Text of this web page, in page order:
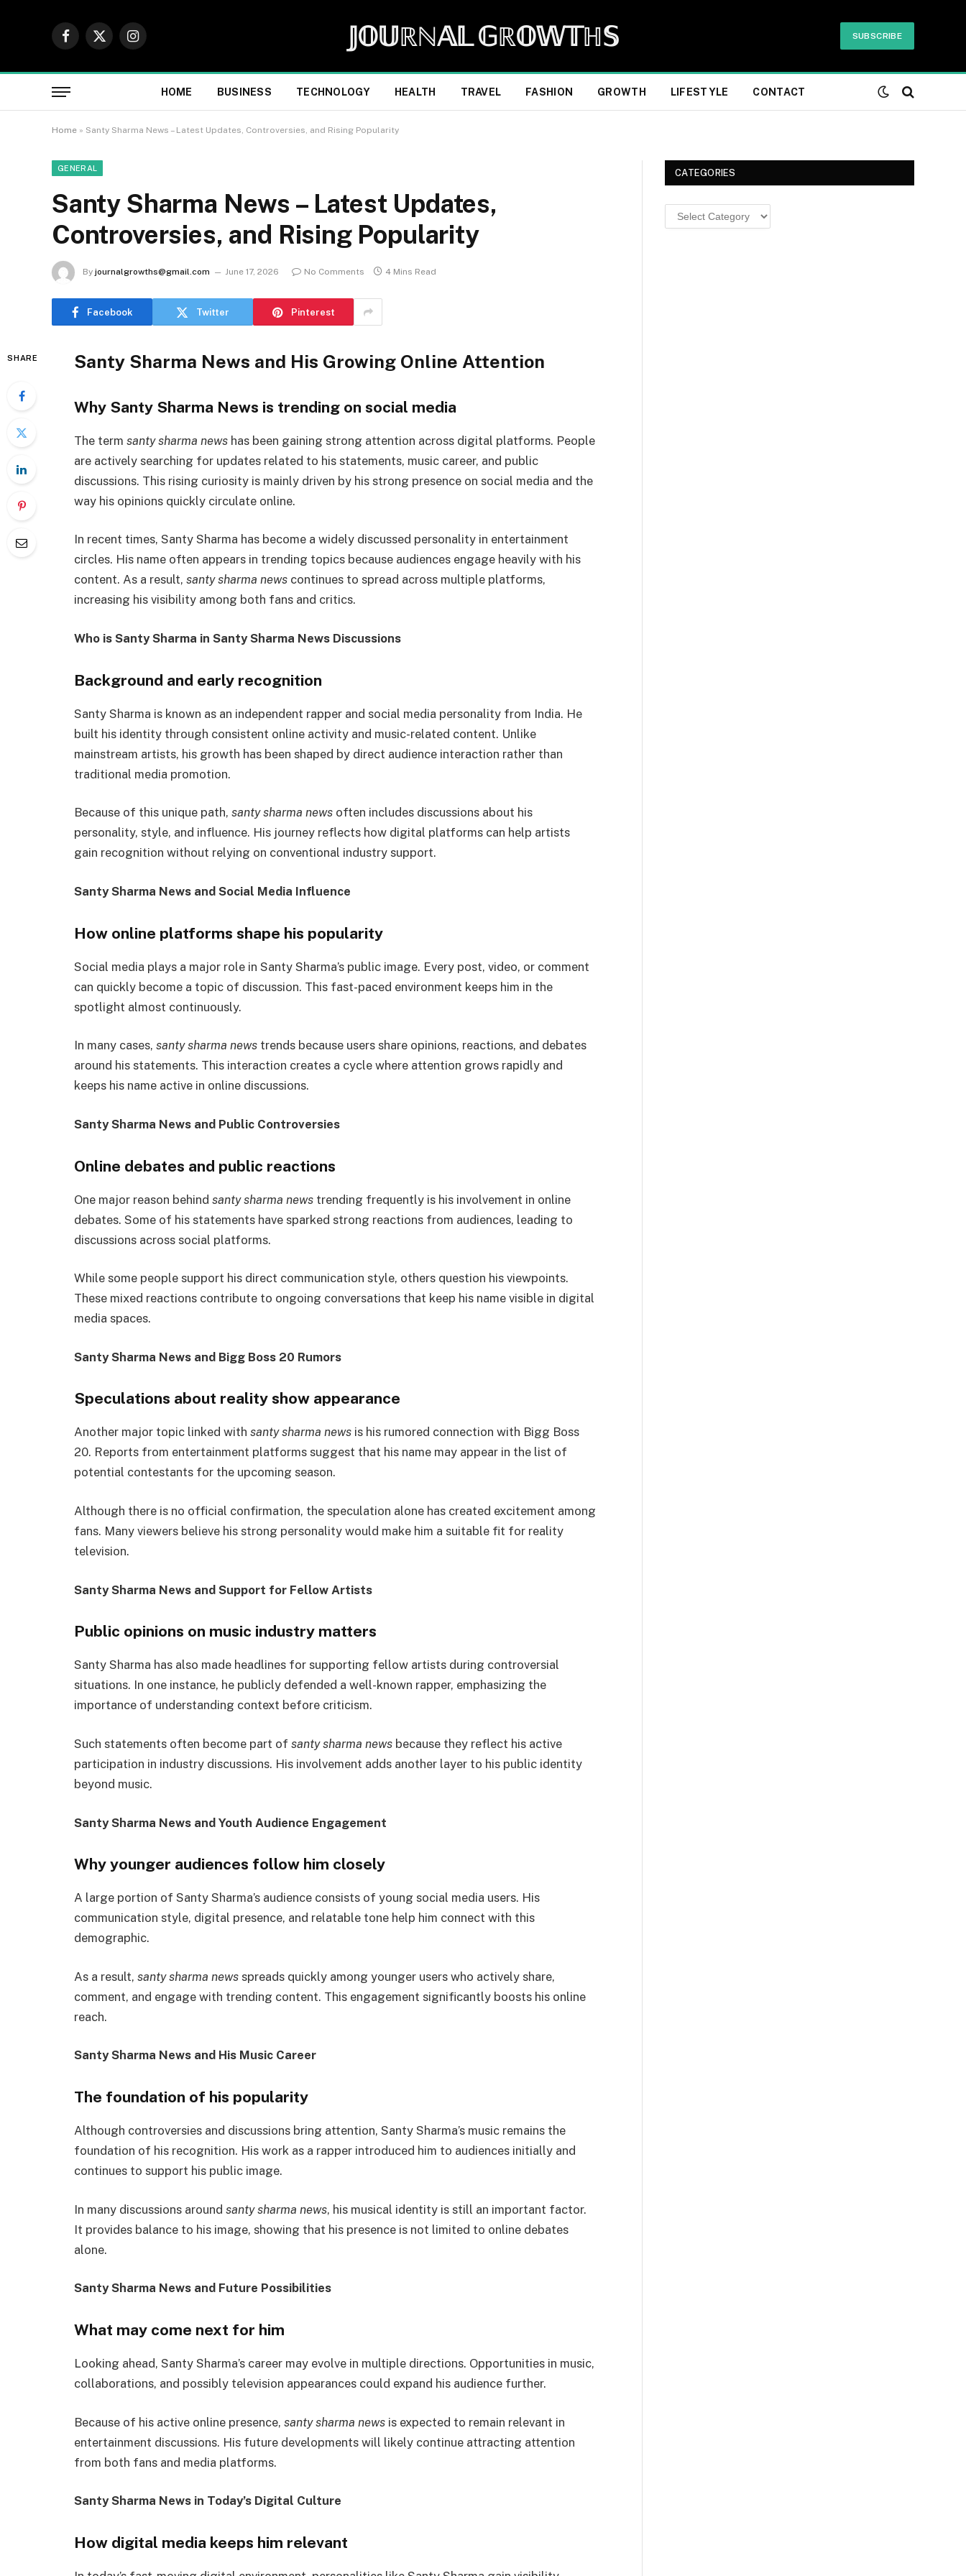
Facebook
X
Instagram 𝕁𝕆𝕌ℝℕ𝔸𝕃 𝔾ℝ𝕆𝕎𝕋ℍ𝕊 SUBSCRIBE
HOME BUSINESS TECHNOLOGY HEALTH TRAVEL FASHION GROWTH LIFESTYLE CONTACT
Home » Santy Sharma News – Latest Updates, Controversies, and Rising Popularity
GENERAL
Santy Sharma News – Latest Updates,
Controversies, and Rising Popularity
By journalgrowths@gmail.com June 17, 2026 No Comments 4 Mins Read
Facebook Twitter Pinterest
SHARE Santy Sharma News and His Growing Online Attention
Why Santy Sharma News is trending on social media
The term santy sharma news has been gaining strong attention across digital platforms. People
are actively searching for updates related to his statements, music career, and public
discussions. This rising curiosity is mainly driven by his strong presence on social media and the
way his opinions quickly circulate online.
In recent times, Santy Sharma has become a widely discussed personality in entertainment
circles. His name often appears in trending topics because audiences engage heavily with his
content. As a result, santy sharma news continues to spread across multiple platforms,
increasing his visibility among both fans and critics.
Who is Santy Sharma in Santy Sharma News Discussions
Background and early recognition
Santy Sharma is known as an independent rapper and social media personality from India. He
built his identity through consistent online activity and music-related content. Unlike
mainstream artists, his growth has been shaped by direct audience interaction rather than
traditional media promotion.
Because of this unique path, santy sharma news often includes discussions about his
personality, style, and influence. His journey reflects how digital platforms can help artists
gain recognition without relying on conventional industry support.
Santy Sharma News and Social Media Influence
How online platforms shape his popularity
Social media plays a major role in Santy Sharma’s public image. Every post, video, or comment
can quickly become a topic of discussion. This fast-paced environment keeps him in the
spotlight almost continuously.
In many cases, santy sharma news trends because users share opinions, reactions, and debates
around his statements. This interaction creates a cycle where attention grows rapidly and
keeps his name active in online discussions.
Santy Sharma News and Public Controversies
Online debates and public reactions
One major reason behind santy sharma news trending frequently is his involvement in online
debates. Some of his statements have sparked strong reactions from audiences, leading to
discussions across social platforms.
While some people support his direct communication style, others question his viewpoints.
These mixed reactions contribute to ongoing conversations that keep his name visible in digital
media spaces.
Santy Sharma News and Bigg Boss 20 Rumors
Speculations about reality show appearance
Another major topic linked with santy sharma news is his rumored connection with Bigg Boss
20. Reports from entertainment platforms suggest that his name may appear in the list of
potential contestants for the upcoming season.
Although there is no official confirmation, the speculation alone has created excitement among
fans. Many viewers believe his strong personality would make him a suitable fit for reality
television.
Santy Sharma News and Support for Fellow Artists
Public opinions on music industry matters
Santy Sharma has also made headlines for supporting fellow artists during controversial
situations. In one instance, he publicly defended a well-known rapper, emphasizing the
importance of understanding context before criticism.
Such statements often become part of santy sharma news because they reflect his active
participation in industry discussions. His involvement adds another layer to his public identity
beyond music.
Santy Sharma News and Youth Audience Engagement
Why younger audiences follow him closely
A large portion of Santy Sharma’s audience consists of young social media users. His
communication style, digital presence, and relatable tone help him connect with this
demographic.
As a result, santy sharma news spreads quickly among younger users who actively share,
comment, and engage with trending content. This engagement significantly boosts his online
reach.
Santy Sharma News and His Music Career
The foundation of his popularity
Although controversies and discussions bring attention, Santy Sharma’s music remains the
foundation of his recognition. His work as a rapper introduced him to audiences initially and
continues to support his public image.
In many discussions around santy sharma news, his musical identity is still an important factor.
It provides balance to his image, showing that his presence is not limited to online debates
alone.
Santy Sharma News and Future Possibilities
What may come next for him
Looking ahead, Santy Sharma’s career may evolve in multiple directions. Opportunities in music,
collaborations, and possibly television appearances could expand his audience further.
Because of his active online presence, santy sharma news is expected to remain relevant in
entertainment discussions. His future developments will likely continue attracting attention
from both fans and media platforms.
Santy Sharma News in Today’s Digital Culture
How digital media keeps him relevant
CATEGORIES
Categories